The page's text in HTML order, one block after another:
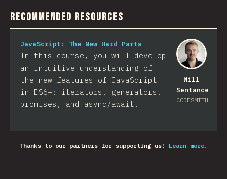
Recommended Resources
Will
Sentance
CODESMITH
JavaScript: The New Hard Parts
In this course, you will develop
an intuitive understanding of
the new features of JavaScript
in ES6+: iterators, generators,
promises, and async/await.
Thanks to our partners for supporting us! Learn more.